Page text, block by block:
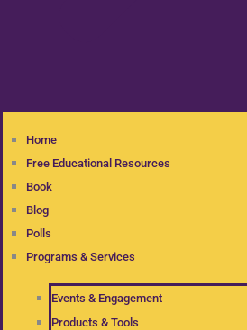
Home
Free Educational Resources
Book
Blog
Polls
Programs & Services
Events & Engagement
Products & Tools